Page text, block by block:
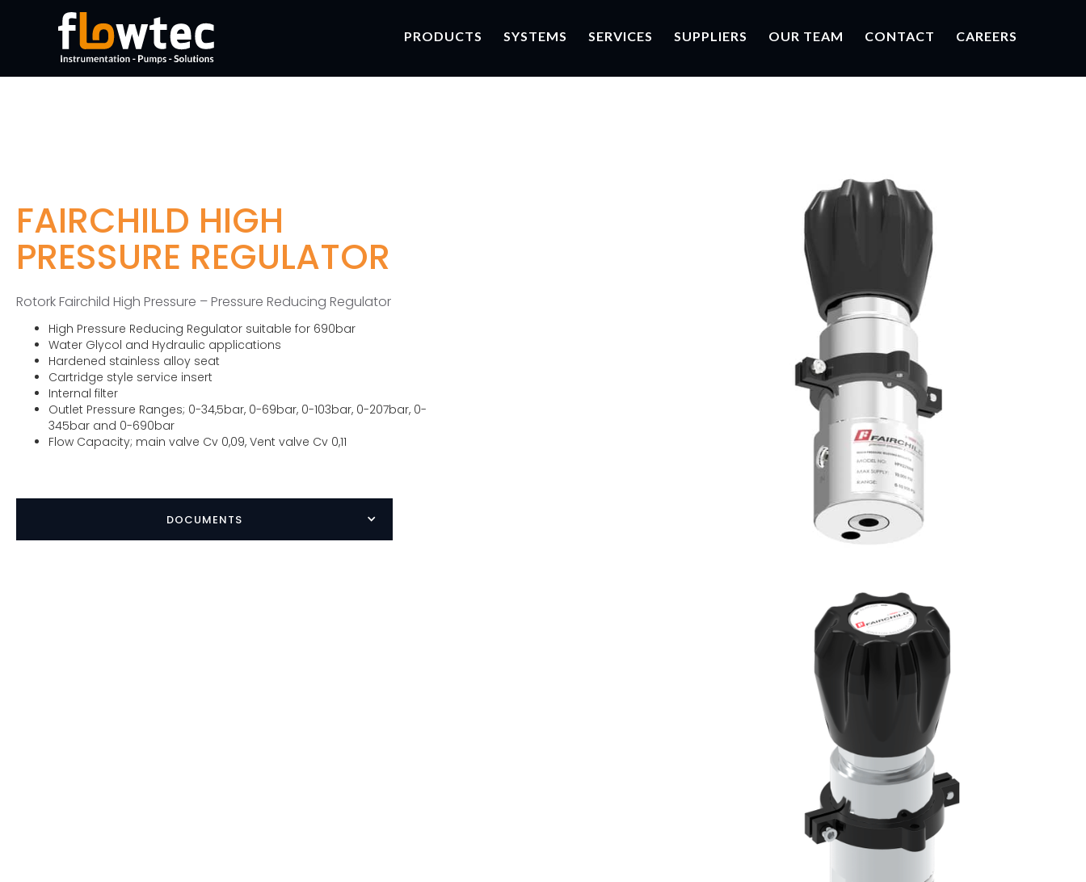
PRODUCTS SYSTEMS SERVICES SUPPLIERS OUR TEAM CONTACT CAREERS
FAIRCHILD HIGH
PRESSURE REGULATOR
Rotork Fairchild High Pressure – Pressure Reducing Regulator
High Pressure Reducing Regulator suitable for 690bar
Water Glycol and Hydraulic applications
Hardened stainless alloy seat
Cartridge style service insert
Internal filter
Outlet Pressure Ranges; 0-34,5bar, 0-69bar, 0-103bar, 0-207bar, 0-
345bar and 0-690bar
Flow Capacity; main valve Cv 0,09, Vent valve Cv 0,11
DOCUMENTS